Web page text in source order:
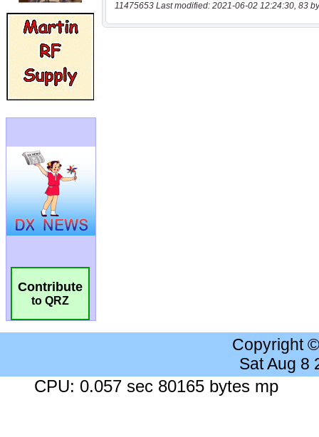
Contribute
to QRZ
11475653 Last modified: 2021-06-02 12:24:30, 83
Copyright
Sat Aug 8
CPU: 0.057 sec 80165 bytes mp